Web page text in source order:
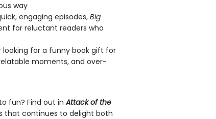
way
engaging episodes, Big
for reluctant readers who
looking for a funny book gift for
moments, and over-
fun? Find out inAttack of the
that continues to delight both